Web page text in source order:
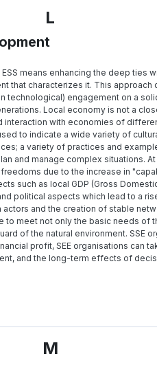
L
means enhancing the deep ties
that characterizes it. This approach
technological) engagement on a
Local economy is not a
with economies of
to indicate a wide variety of
a variety of practices and
and manage complex situations.
due to the increase in
such as local GDP (Gross
political aspects which lead to a
and the creation of stable
to meet not only the basic needs of
of the natural environment. SSE
profit, SEE organisations can
and the long-term effects of
M